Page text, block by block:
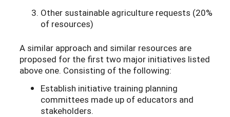
Other sustainable agriculture requests (20%
of resources)
A similar approach and similar resources are
proposed for the first two major initiatives listed
above one. Consisting of the following:
Establish initiative training planning
committees made up of educators and
stakeholders.